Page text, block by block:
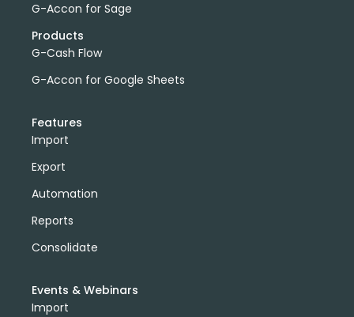
G-Accon for Sage
Products
G-Cash Flow
G-Accon for Google Sheets
Features
Import
Export
Automation
Reports
Consolidate
Events & Webinars
Import